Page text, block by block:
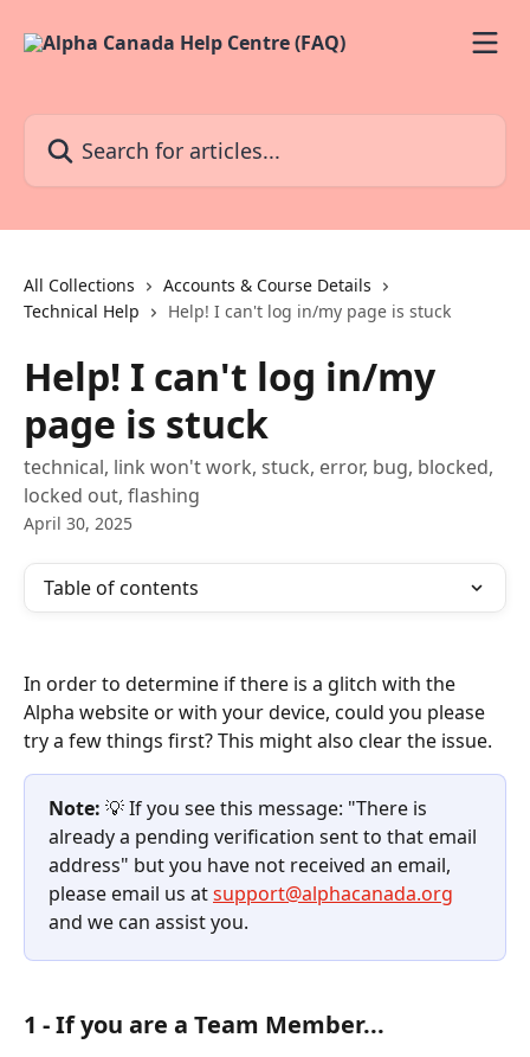
All Collections
Accounts & Course Details
Technical Help
Help! I can't log in/my page is stuck
Help! I can't log in/my
page is stuck
technical, link won't work, stuck, error, bug, blocked,
locked out, flashing
April 30, 2025
Table of contents
In order to determine if there is a glitch with the
Alpha website or with your device, could you please
try a few things first? This might also clear the issue.
Note: 💡 If you see this message: "There is
already a pending verification sent to that email
address" but you have not received an email,
please email us at support@alphacanada.org
and we can assist you.
1 - If you are a Team Member...